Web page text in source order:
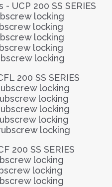
- UCP 200 SS SERIES
locking
locking
locking
locking
locking
200 SS SERIES
locking
locking
locking
locking
locking
200 SS SERIES
locking
locking
locking